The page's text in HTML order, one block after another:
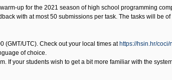
up for the 2021 season of high school programming
with at most 50 submissions per task. The tasks will be
(GMT/UTC). Check out your local times at https://hsin.hr/
of choice.
If your students wish to get a bit more familiar with the